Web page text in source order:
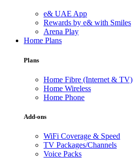
e& UAE App
Rewards by e& with Smiles
Arena Play
Home Plans
Plans
Home Fibre (Internet & TV)
Home Wireless
Home Phone
Add-ons
WiFi Coverage & Speed
TV Packages/Channels
Voice Packs